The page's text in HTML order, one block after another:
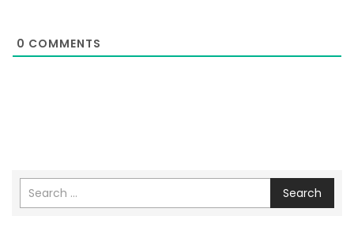
0 COMMENTS
Search